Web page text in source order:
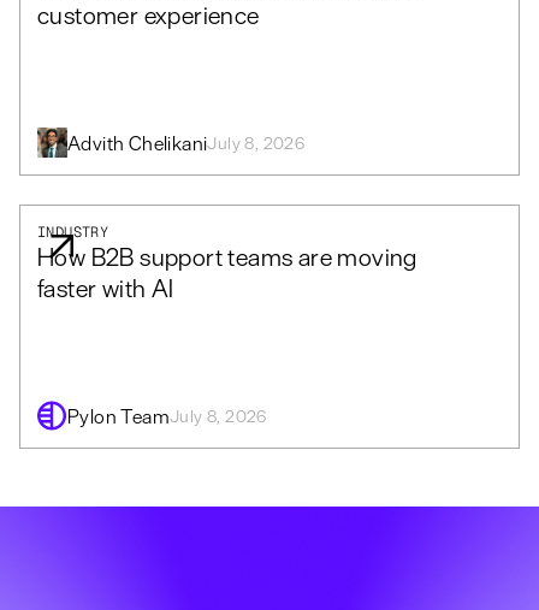
customer experience
Advith ChelikaniJuly 8, 2026
INDUSTRY
How B2B support teams are moving
faster with AI
Pylon TeamJuly 8, 2026